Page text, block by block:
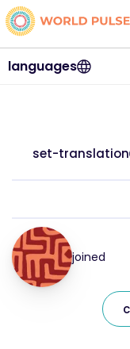
languages
set-translation
joined